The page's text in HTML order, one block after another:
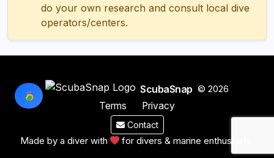
do your own research and consult local dive
operators/centers.
ScubaSnap © 2026
Terms
Privacy
Contact
Made by a diver with for divers & marine enthusiasts.